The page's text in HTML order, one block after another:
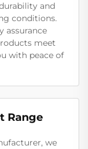
and
conditions.
assurance
meet
with peace of
Range
we